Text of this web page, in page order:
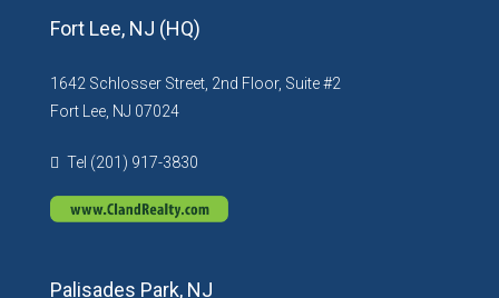
Fort Lee, NJ (HQ)
1642 Schlosser Street, 2nd Floor, Suite #2
Fort Lee, NJ 07024
Tel (201) 917-3830
Palisades Park, NJ